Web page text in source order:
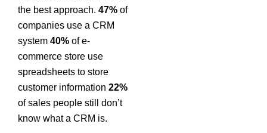
the best approach. 47% of
companies use a CRM
system 40% of e-
commerce store use
spreadsheets to store
customer information 22%
of sales people still don’t
know what a CRM is.